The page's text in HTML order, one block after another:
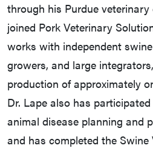
through his Purdue
joined Pork Veterinary
works with independent
growers, and large
production of approximately
Dr. Lape also has
animal disease planning and
and has completed the